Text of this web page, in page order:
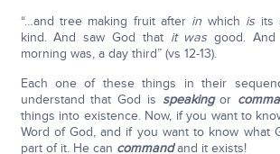
“…and tree making fruit after in which is its
kind. And saw God that it wasgood.
morning was, a day third” (vs 12-13).
Each one of these things in their
understand that God is speakingor
things into existence. Now, if you want to
Word of God, and if you want to know what
part of it. He can commandand it exists!